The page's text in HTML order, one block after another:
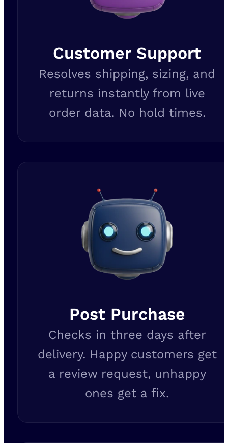
Customer Support
Resolves shipping, sizing, and
returns instantly from live
order data. No hold times.
Post Purchase
Checks in three days after
delivery. Happy customers get
a review request, unhappy
ones get a fix.